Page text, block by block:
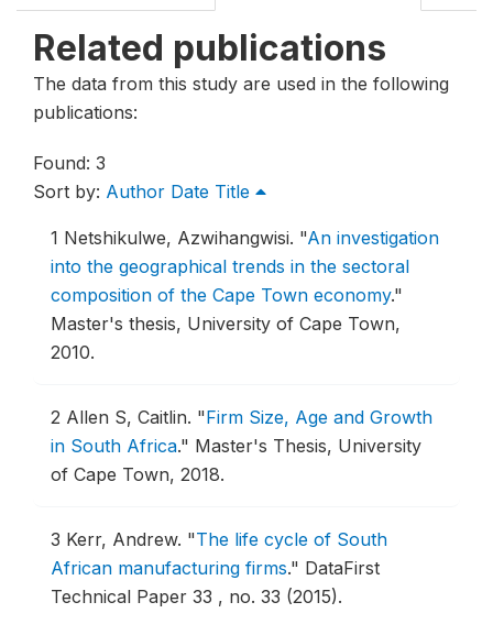
Related publications
The data from this study are used in the following
publications:
Found: 3
Sort by: Author Date Title
1 Netshikulwe, Azwihangwisi. "An investigation
into the geographical trends in the sectoral
composition of the Cape Town economy."
Master's thesis, University of Cape Town,
2010.
2 Allen S, Caitlin. "Firm Size, Age and Growth
in South Africa." Master's Thesis, University
of Cape Town, 2018.
3 Kerr, Andrew. "The life cycle of South
African manufacturing firms." DataFirst
Technical Paper 33 , no. 33 (2015).